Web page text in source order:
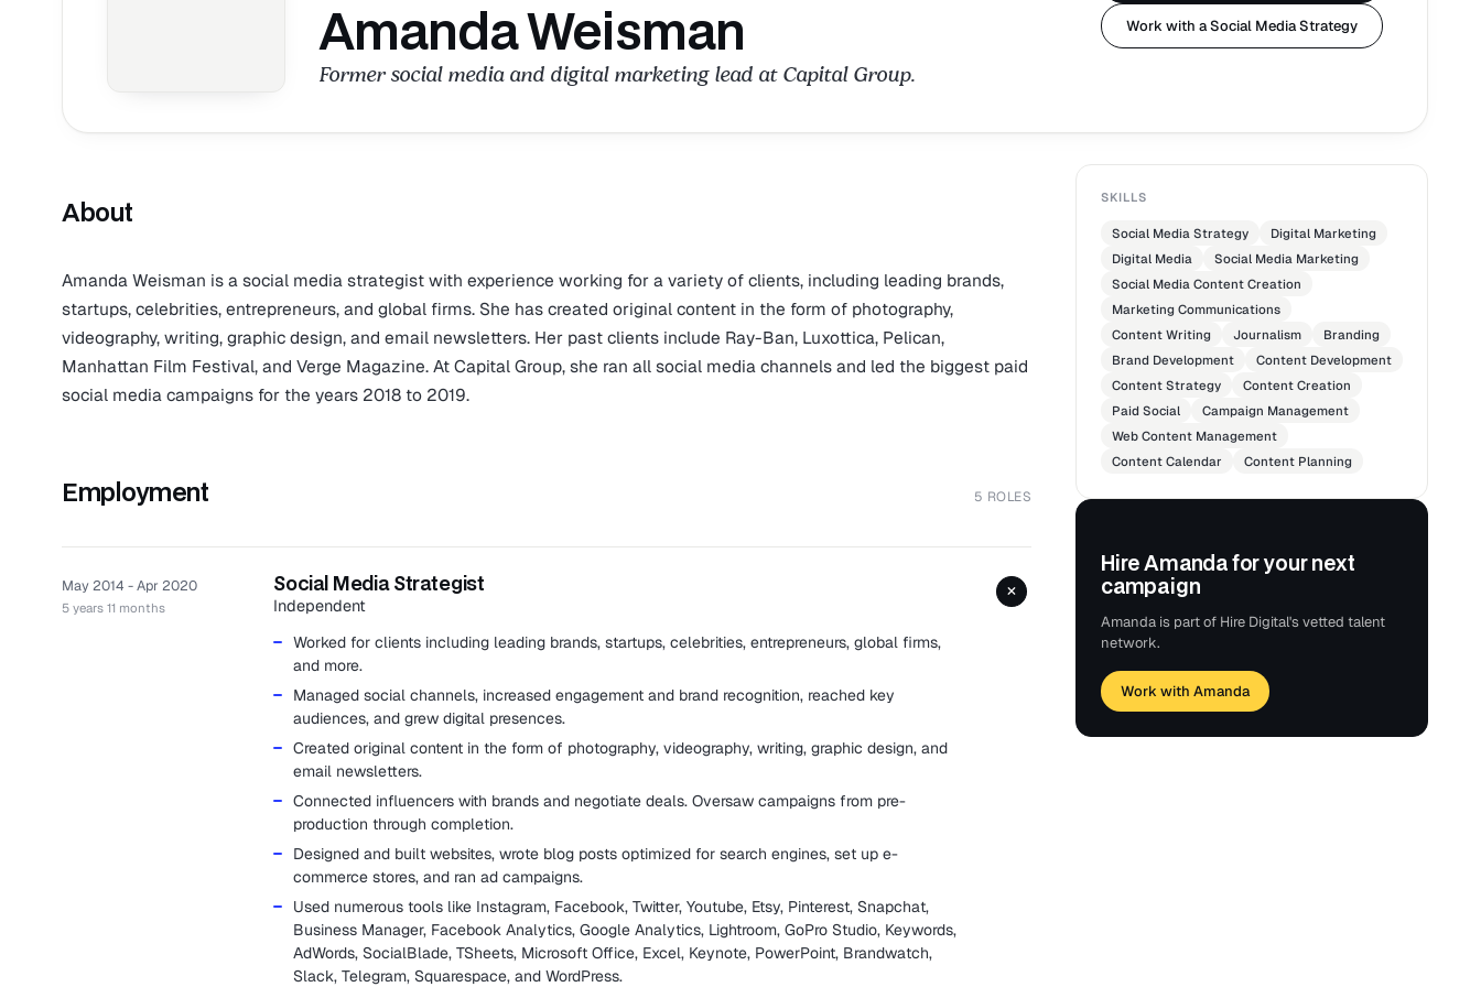
Amanda Weisman
Former social media and digital marketing lead at Capital Group.
Work with a Social Media Strategy
About
Amanda Weisman is a social media strategist with experience working for a variety of clients, including leading brands,
startups, celebrities, entrepreneurs, and global firms. She has created original content in the form of photography,
videography, writing, graphic design, and email newsletters. Her past clients include Ray-Ban, Luxottica, Pelican,
Manhattan Film Festival, and Verge Magazine. At Capital Group, she ran all social media channels and led the biggest paid
social media campaigns for the years 2018 to 2019.
Employment 5 ROLES
May 2014 - Apr 2020
5 years 11 months
Social Media Strategist
Independent
Worked for clients including leading brands, startups, celebrities, entrepreneurs, global firms,
and more.
Managed social channels, increased engagement and brand recognition, reached key
audiences, and grew digital presences.
Created original content in the form of photography, videography, writing, graphic design, and
email newsletters.
Connected influencers with brands and negotiate deals. Oversaw campaigns from pre-
production through completion.
Designed and built websites, wrote blog posts optimized for search engines, set up e-
commerce stores, and ran ad campaigns.
Used numerous tools like Instagram, Facebook, Twitter, Youtube, Etsy, Pinterest, Snapchat,
Business Manager, Facebook Analytics, Google Analytics, Lightroom, GoPro Studio, Keywords,
AdWords, SocialBlade, TSheets, Microsoft Office, Excel, Keynote, PowerPoint, Brandwatch,
Slack, Telegram, Squarespace, and WordPress.
+
SKILLS
Social Media Strategy
Digital Marketing
Digital Media
Social Media Marketing
Social Media Content Creation
Marketing Communications
Content Writing
Journalism
Branding
Brand Development
Content Development
Content Strategy
Content Creation
Paid Social
Campaign Management
Web Content Management
Content Calendar
Content Planning
Hire Amanda for your next
campaign
Amanda is part of Hire Digital's vetted talent
network.
Work with Amanda